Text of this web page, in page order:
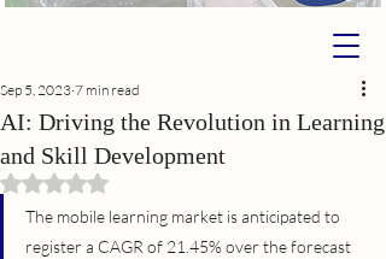
AI: Driving the Revolution in Learning
and Skill Development
Sep 5, 2023 7 min read
Rated NaN out of 5 stars.
The mobile learning market is anticipated to
register a CAGR of 21.45% over the forecast